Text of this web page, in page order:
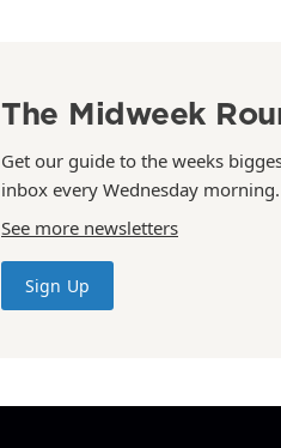
The Midweek
Get our guide to the weeks
inbox every Wednesday morning.
See more newsletters
Sign Up